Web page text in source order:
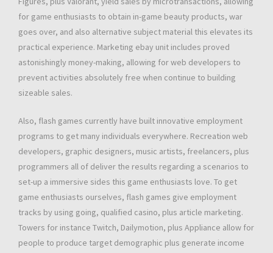
for game enthusiasts to obtain in-game beauty products, war
goes over, and also alternative subject material this elevates its
practical experience. Marketing ebay unit includes proved
astonishingly money-making, allowing for web developers to
prevent activities absolutely free when continue to building
sizeable sales.
Also, flash games currently have built innovative employment
programs to get many individuals everywhere. Recreation web
developers, graphic designers, music artists, freelancers, plus
programmers all of deliver the results regarding a scenarios to
set-up a immersive sides this game enthusiasts love. To get
game enthusiasts ourselves, flash games give employment
tracks by using going, qualified casino, plus article marketing.
Towers for instance Twitch, Dailymotion, plus Appliance allow for
people to produce target demographic plus generate income